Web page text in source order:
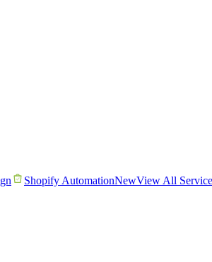
Shopify AutomationNewView All